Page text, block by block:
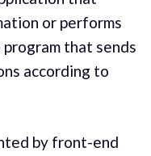
or performs
that sends
according to
by front-end